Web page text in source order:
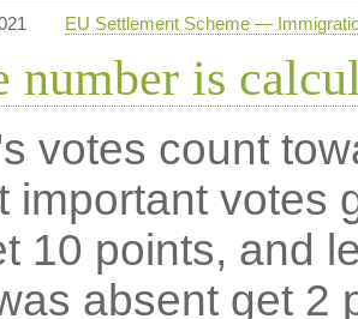
EU Settlement Scheme —
number is
votes count
important votes
10 points, and
absent get 2